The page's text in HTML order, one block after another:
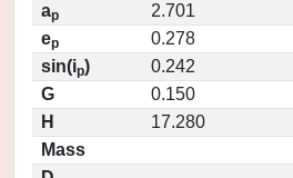
ap
2.701
ep
0.278
sin(ip)
0.242
G
0.150
H
17.280
Mass